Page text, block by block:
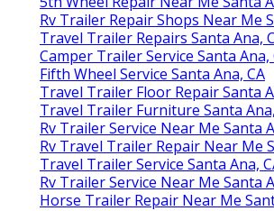
Rv Trailer Repair Shops Near Me
Travel Trailer Repairs Santa Ana,
Camper Trailer Service Santa Ana,
Fifth Wheel Service Santa Ana, CA
Travel Trailer Floor Repair Santa
Travel Trailer Furniture Santa
Rv Trailer Service Near Me Santa
Rv Travel Trailer Repair Near Me
Travel Trailer Service Santa Ana,
Rv Trailer Service Near Me Santa
Horse Trailer Repair Near Me